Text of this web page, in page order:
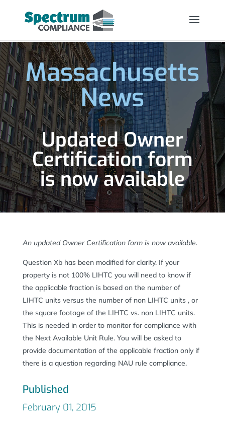
Massachusetts
News
Updated Owner
Certification form
is now available
An updated Owner Certification form is now available.
Question Xb has been modified for clarity. If your
property is not 100% LIHTC you will need to know if
the applicable fraction is based on the number of
LIHTC units versus the number of non LIHTC units , or
the square footage of the LIHTC vs. non LIHTC units.
This is needed in order to monitor for compliance with
the Next Available Unit Rule. You will be asked to
provide documentation of the applicable fraction only if
there is a question regarding NAU rule compliance.
Published
February 01, 2015